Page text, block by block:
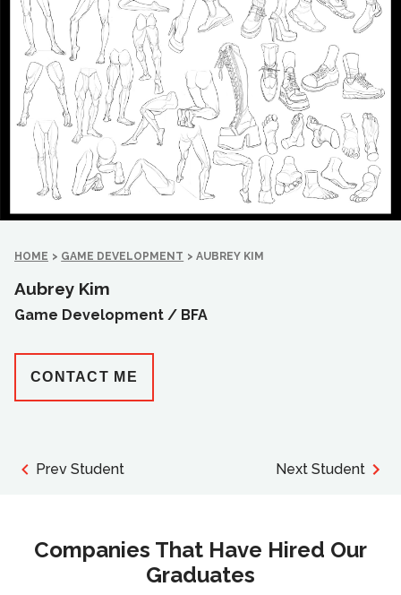
HOME > GAME DEVELOPMENT > AUBREY KIM
Aubrey Kim
Game Development / BFA
CONTACT ME
Prev Student Next Student
Companies That Have Hired Our
Graduates